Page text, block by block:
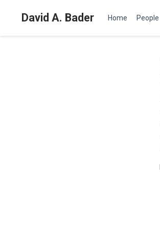
David A. Bader Home People